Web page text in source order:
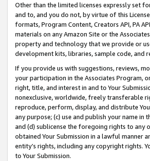
Other than the limited licenses expressly set
and to, and you do not, by virtue of this
formats, Program Content, Creators API, PA
materials on any Amazon Site or the
property and technology that we provide or
development kits, libraries, sample code, and
If you provide us with suggestions, reviews,
your participation in the Associates Program,
right, title, and interest in and to Your
nonexclusive, worldwide, freely transferable
reproduce, perform, display, and distribute
any purpose; (c) use and publish your name
and (d) sublicense the foregoing rights to any
obtained Your Submission in a lawful manner
entity’s rights, including any copyright rights.
to Your Submission.